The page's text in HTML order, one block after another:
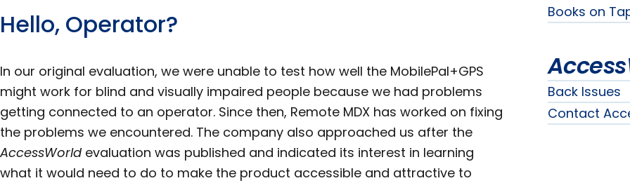
Hello, Operator?
In our original evaluation, we were unable to test how well the MobilePal+GPS
might work for blind and visually impaired people because we had problems
getting connected to an operator. Since then, Remote MDX has worked on fixing
the problems we encountered. The company also approached us after the
AccessWorldevaluation was published and indicated its interest in learning
what it would need to do to make the product accessible and attractive to
Books on
Back Issues
Contact